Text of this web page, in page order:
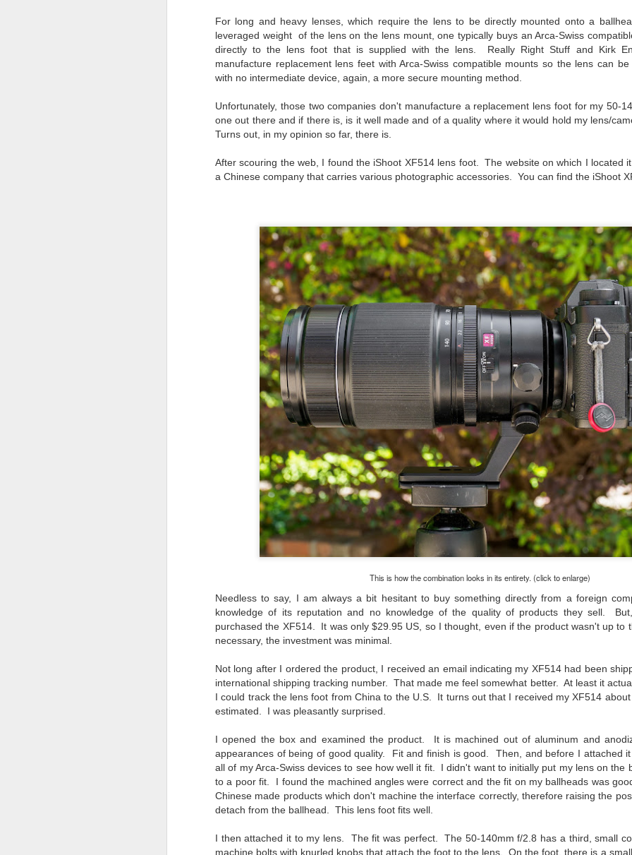
For long and heavy lenses, which require the lens to be directly mounted onto a
leveraged weight of the lens on the lens mount, one typically buys an Arca-Swiss
directly to the lens foot that is supplied with the lens. Really Right Stuff and Kirk
manufacture replacement lens feet with Arca-Swiss compatible mounts so the lens can
with no intermediate device, again, a more secure mounting method.
Unfortunately, those two companies don't manufacture a replacement lens foot for my 50-
one out there and if there is, is it well made and of a quality where it would hold my lens/
Turns out, in my opinion so far, there is.
After scouring the web, I found the iShoot XF514 lens foot. The website on which I located it
a Chinese company that carries various photographic accessories. You can find the iShoot
This is how the combination looks in its entirety. (click to enlarge)
Needless to say, I am always a bit hesitant to buy something directly from a foreign
knowledge of its reputation and no knowledge of the quality of products they sell.
purchased the XF514. It was only $29.95 US, so I thought, even if the product wasn't up to
necessary, the investment was minimal.
Not long after I ordered the product, I received an email indicating my XF514 had been
international shipping tracking number. That made me feel somewhat better. At least it
I could track the lens foot from China to the U.S. It turns out that I received my XF514
estimated. I was pleasantly surprised.
I opened the box and examined the product. It is machined out of aluminum and
appearances of being of good quality. Fit and finish is good. Then, and before I attached
all of my Arca-Swiss devices to see how well it fit. I didn't want to initially put my lens on the
to a poor fit. I found the machined angles were correct and the fit on my ballheads was
Chinese made products which don't machine the interface correctly, therefore raising the
detach from the ballhead. This lens foot fits well.
I then attached it to my lens. The fit was perfect. The 50-140mm f/2.8 has a third, small
machine bolts with knurled knobs that attach the foot to the lens. On the foot, there is a
release your genius and become
more successful than your wildest
dreams. I discovered that better
gear actually allows you to be
better at just about everything.
wanted you to know. And we
know who they are.
Now, this wasn’t merely a casual
-The automobile was invented in
1886.
-I'm pretty sure rain was invented
be able to save a lot of money by
buying ‘good’ lenses versus the
top-of-the-line lenses. My
hypothesis is that if you almost
always share your images on
Instagram, Facebook, a blog or
you can get away with less
expensive lenses and no one will
21
Summertime––warm days, lots of sunshine, stormy afternoons
and delightful things everywhere to photograph, things that may
not be there in the other seasons. Swimming, flowers blooming,
boaters, kids playing sports and a lot of other visual eye candy. Here
are just a few things I’ve encountered during my daily travels.
Fall is my favorite season. Spring is right behind. Winter is third and
summer brings up the rear.
JUL
17
A Morning Out Wandering With My Camera
Sometimes I find it difficult to become inspired to go out to
75% (on July 4th my backyard weather station recorded a high
temperature of 102º F and a Heat Index of 130º F! In my 53 years in
Virginia I cannot remember reaching that temperature nor Heat Index).
JUL
14
An Interesting Experiment; Making The Same
Photographs With Cameras From 4mp to 40mp; Can
You Tell The Difference?
The other day I was retrieving something from one of my bookcases. In
the bookcase, along with (of course) books, on a couple of shelves I
have a small display set up of old film and digital cameras, light meters,
old film and other accessories from my past. Just keepsakes from my
earlier photography days all the way back to the first camera I received
as a 10-12 year old.
JUL
10
This Is My 2000th Post! Thank You.
I can hardly believe it! This is the 2000th post I've written for this
blog. Wow! I had no idea it would go on this long. This is
amazing! How could it be?
I created the blog in April, 2013 (you can read the first post here) as a
my family and a few friends up to date as to where I was, what I was
doing and what I was seeing.
JUL
Another Post About The Ricoh GRIIIx; What Is It About
That Camera That Is Attractive To Me?
I’ve written two other posts about this camera and if you want to know
all of my opinions of it—both the positives and negatives—you can read
those here and here. I’m not going to repeat all of that here. In those
earlier posts I talked about what I think the GRIIIx does well and where I
think it falls short. Now that I’ve used it for almost a year, there is
something else about using it I want to mention. An update of sorts.
To me, the best thing about this camera still is its size.
Happy 250th Birthday America!
Philadelphia, Pennsylvania and committed the ultimate act of
treason against their Mother country– England. They signed a